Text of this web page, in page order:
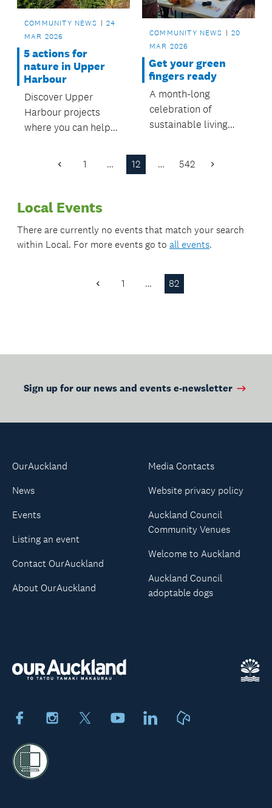
COMMUNITY NEWS
24
MAR 2026
5 actions for
nature in Upper
Harbour
Discover Upper
Harbour projects
where you can help
make a difference.
COMMUNITY NEWS
20
MAR 2026
Get your green
fingers ready
A month-long
celebration of
sustainable living
and engaging events
Previous
1 … 12 … 542 Next
Local Events
There are currently no events that match your search
within Local. For more events go to all events.
Previous
1 … 82
Sign up for our news and events e-newsletter
FacebookInstagram YoutubeLinkedIn
OurAuckland
News
Events
Listing an event
Contact OurAuckland
About OurAuckland
Media Contacts
Website privacy policy
Auckland Council
Community Venues
Welcome to Auckland
Auckland Council
adoptable dogs